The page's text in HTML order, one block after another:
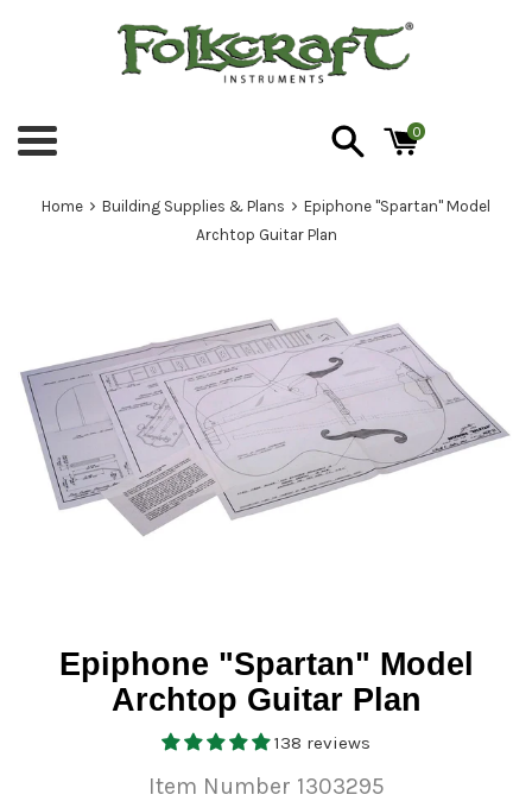
Menu
0
Home › Building Supplies & Plans › Epiphone "Spartan" Model
Archtop Guitar Plan
Epiphone "Spartan" Model
Archtop Guitar Plan
138 reviews
Item Number 1303295